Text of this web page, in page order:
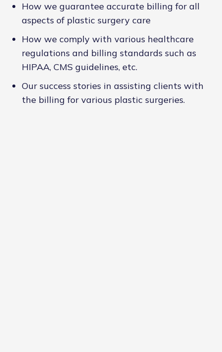
How we guarantee accurate billing for all
aspects of plastic surgery care
How we comply with various healthcare
regulations and billing standards such as
HIPAA, CMS guidelines, etc.
Our success stories in assisting clients with
the billing for various plastic surgeries.